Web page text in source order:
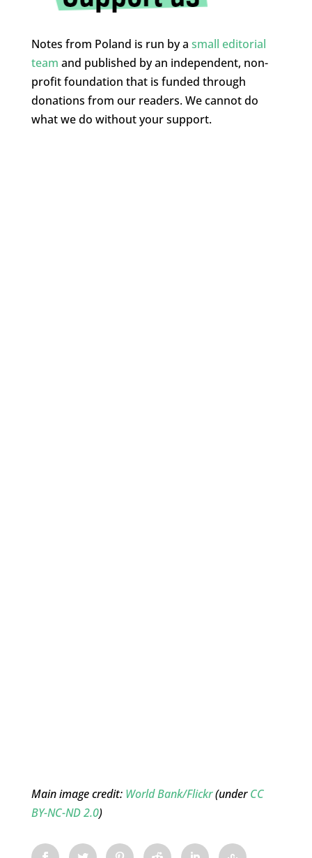
Notes from Poland is run by a small editorial
team and published by an independent, non-
profit foundation that is funded through
donations from our readers. We cannot do
what we do without your support.
Main image credit: World Bank/Flickr(underCC
BY-NC-ND 2.0)